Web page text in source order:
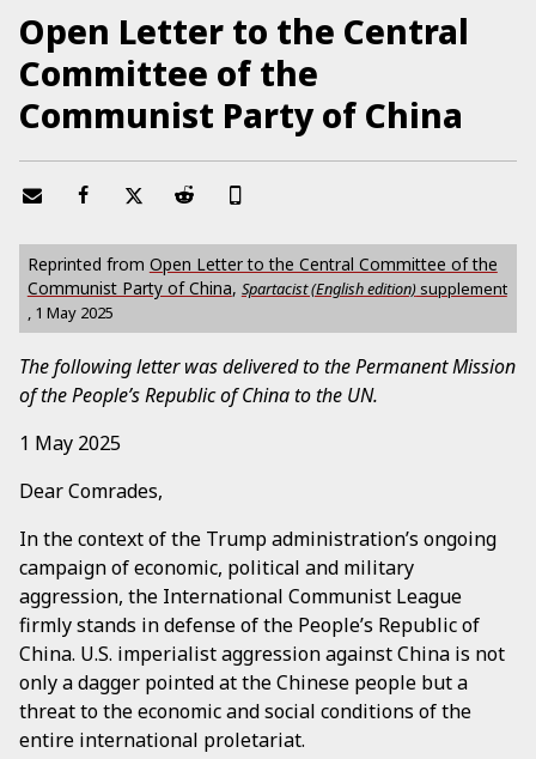
Open Letter to the Central
Committee of the
Communist Party of China
Reprinted from Open Letter to the Central Committee of the
Communist Party of China, Spartacist (English edition)supplement
, 1 May 2025
The following letter was delivered to the Permanent Mission
of the People’s Republic of China to the UN.
1 May 2025
Dear Comrades,
In the context of the Trump administration’s ongoing
campaign of economic, political and military
aggression, the International Communist League
firmly stands in defense of the People’s Republic of
China. U.S. imperialist aggression against China is not
only a dagger pointed at the Chinese people but a
threat to the economic and social conditions of the
entire international proletariat.